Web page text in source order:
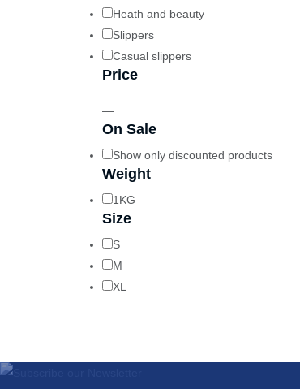
Heath and beauty
Slippers
Casual slippers
Price
—
On Sale
Show only discounted products
Weight
1KG
Size
S
M
XL